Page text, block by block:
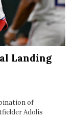
Landing
of
Adolis